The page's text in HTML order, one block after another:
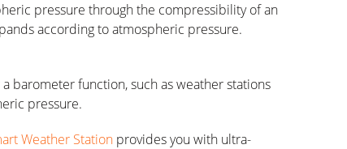
pressure through the compressibility of an
according to atmospheric pressure.
barometer function, such as weather stations
pressure.
Weather Station provides you with ultra-